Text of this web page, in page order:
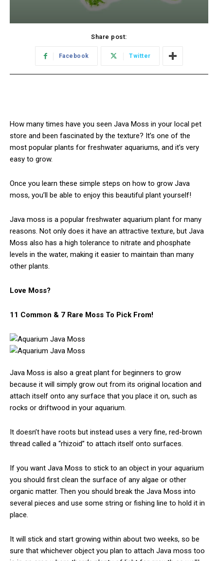
Share post:
Facebook Twitter
How many times have you seen Java Moss in your local pet
store and been fascinated by the texture? It’s one of the
most popular plants for freshwater aquariums, and it’s very
easy to grow.
Once you learn these simple steps on how to grow Java
moss, you’ll be able to enjoy this beautiful plant yourself!
Java moss is a popular freshwater aquarium plant for many
reasons. Not only does it have an attractive texture, but Java
Moss also has a high tolerance to nitrate and phosphate
levels in the water, making it easier to maintain than many
other plants.
Love Moss?
11 Common & 7 Rare Moss To Pick From!
Java Moss is also a great plant for beginners to grow
because it will simply grow out from its original location and
attach itself onto any surface that you place it on, such as
rocks or driftwood in your aquarium.
It doesn’t have roots but instead uses a very fine, red-brown
thread called a “rhizoid” to attach itself onto surfaces.
If you want Java Moss to stick to an object in your aquarium
you should first clean the surface of any algae or other
organic matter. Then you should break the Java Moss into
several pieces and use some string or fishing line to hold it in
place.
It will stick and start growing within about two weeks, so be
sure that whichever object you plan to attach Java moss too